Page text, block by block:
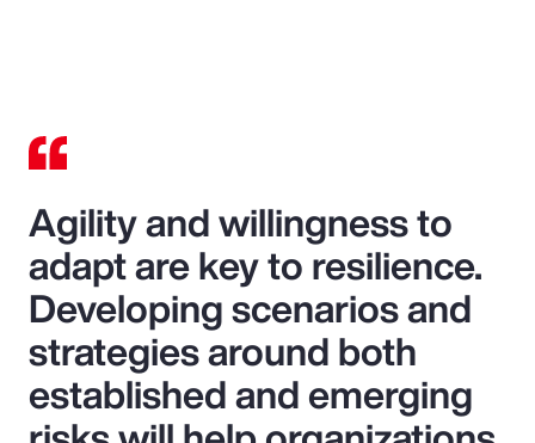
Agility and willingness to
adapt are key to resilience.
Developing scenarios and
strategies around both
established and emerging